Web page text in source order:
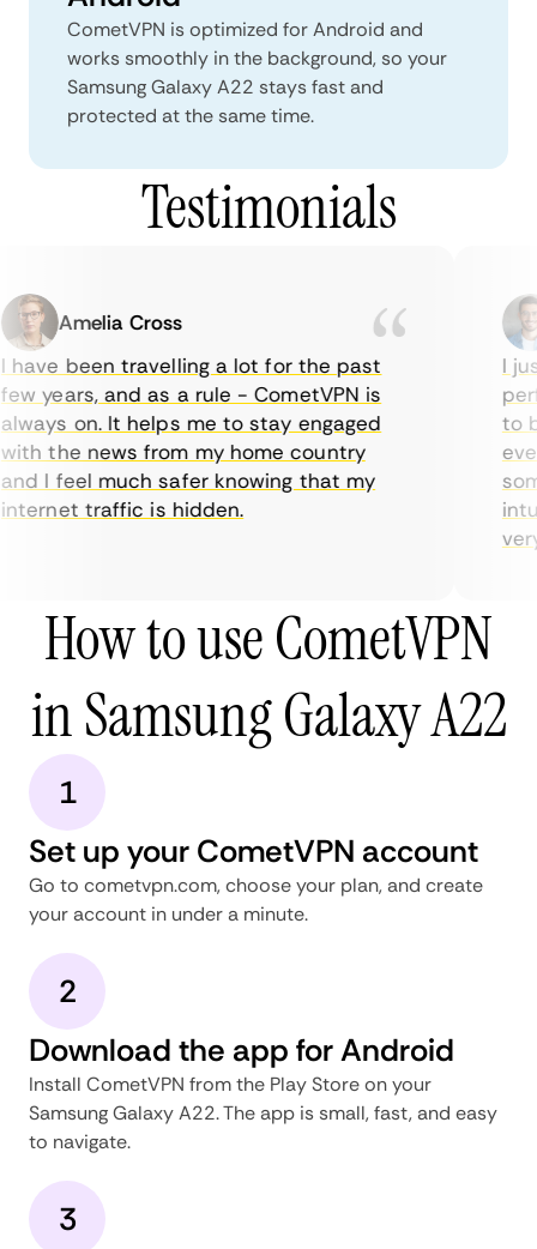
CometVPN is optimized for Android and
works smoothly in the background, so your
Samsung Galaxy A22 stays fast and
protected at the same time.
Testimonials
Amelia Cross
been travelling a lot for the past
years, and as a rule - CometVPN is
on. It helps me to stay engaged
the news from my home country
I feel much safer knowing that my
traffic is hidden.
I
to
How to use CometVPN
in Samsung Galaxy A22
1
Set up your CometVPN account
Go to cometvpn.com, choose your plan, and create
your account in under a minute.
2
Download the app for Android
Install CometVPN from the Play Store on your
Samsung Galaxy A22. The app is small, fast, and easy
to navigate.
3